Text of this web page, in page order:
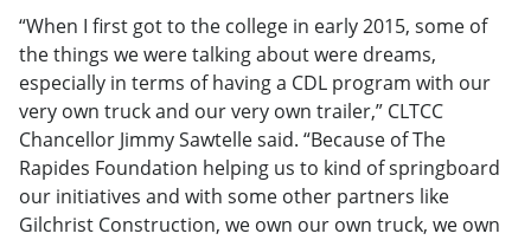
“When I first got to the college in early 2015, some of
the things we were talking about were dreams,
especially in terms of having a CDL program with our
very own truck and our very own trailer,” CLTCC
Chancellor Jimmy Sawtelle said. “Because of The
Rapides Foundation helping us to kind of springboard
our initiatives and with some other partners like
Gilchrist Construction, we own our own truck, we own